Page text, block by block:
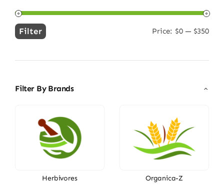
Min
Max
Filter Price: $0 — $350
Filter By Brands
Herbivores Organica-Z